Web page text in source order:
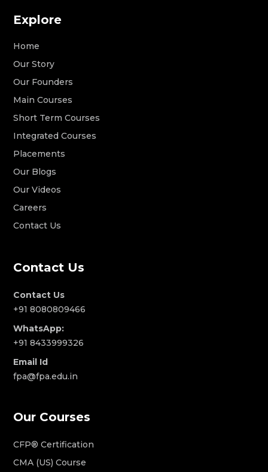
Explore
Home
Our Story
Our Founders
Main Courses
Short Term Courses
Integrated Courses
Placements
Our Blogs
Our Videos
Careers
Contact Us
Contact Us
Contact Us
+91 8080809466
WhatsApp:
+91 8433999326
Email Id
fpa@fpa.edu.in
Our Courses
CFP® Certification
CMA (US) Course